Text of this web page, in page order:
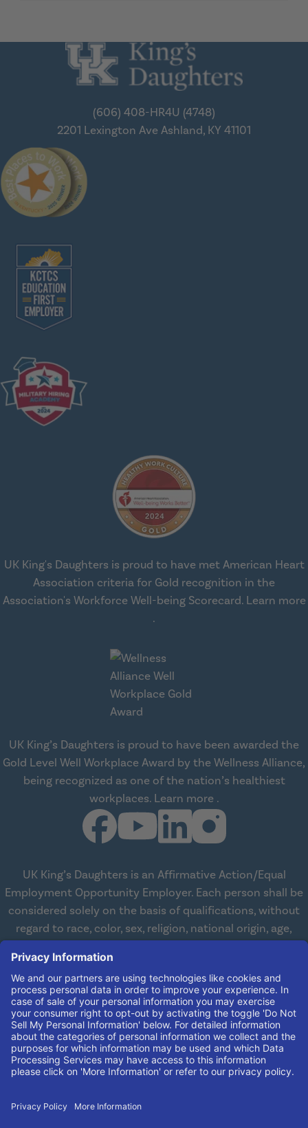
(606) 408-HR4U (4748)
2201 Lexington Ave Ashland, KY 41101
UK King's Daughters is proud to have met American Heart
Association criteria for Gold recognition in the
Association's Workforce Well-being Scorecard. Learn more
.
UK King’s Daughters is proud to have been awarded the
Gold Level Well Workplace Award by the Wellness Alliance,
being recognized as one of the nation’s healthiest
workplaces. Learn more .
UK King’s Daughters is an Affirmative Action/Equal
Employment Opportunity Employer. Each person shall be
considered solely on the basis of qualifications, without
regard to race, color, sex, religion, national origin, age,
working with and providing reasonable accommodations
to qualified individuals with disabilities in all aspects of
employment. We comply with all state and federal laws
concerning the employment of persons with disabilities so
as not to discriminate against them. If you need
reasonable accommodation in order to apply for a job,
please contact our Human Resources Team at(606) 408-